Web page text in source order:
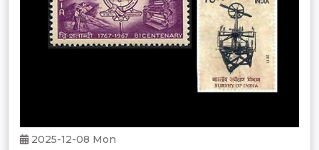
2025-12-08 Mon